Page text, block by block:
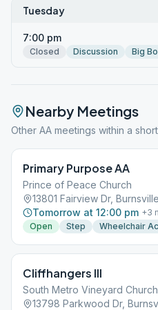
Tuesday
7:00 pm
Closed Discussion Big
Nearby Meetings
Other AA meetings within a
Primary Purpose AA
Prince of Peace Church
13801 Fairview Dr,
Tomorrow at 12:00 pm +3
Open
Step Wheelchair
Cliffhangers III
South Metro Vineyard Church
13798 Parkwood Dr,